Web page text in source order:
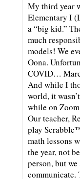
My third year
Elementary I
a “big kid.”
much
models! We
Oona.
COVID…
And while I
world, it
while on
Our teacher,
play
math lessons
the year, not
person, but
communicate.